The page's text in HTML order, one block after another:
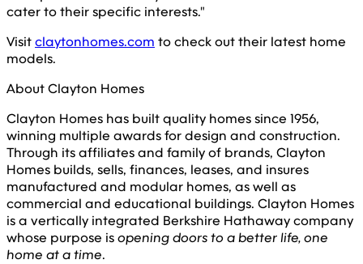
cater to their specific interests."
Visitclaytonhomes.com to check out their latest home
models.
About Clayton Homes
Clayton Homes has built quality homes since 1956,
winning multiple awards for design and construction.
Through its affiliates and family of brands, Clayton
Homes builds, sells, finances, leases, and insures
manufactured and modular homes, as well as
commercial and educational buildings. Clayton Homes
is a vertically integrated Berkshire Hathaway company
whose purpose isopening doors to a better life, one
home at a time.